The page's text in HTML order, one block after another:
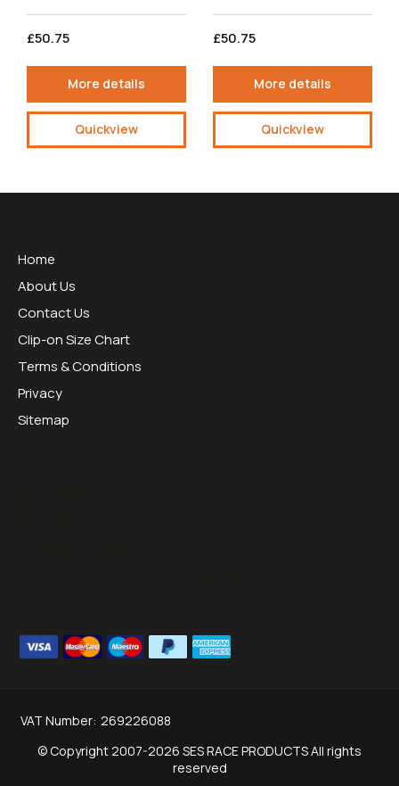
£50.75
More details
Quickview
£50.75
More details
Quickview
Home
About Us
Contact Us
Clip-on Size Chart
Terms & Conditions
Privacy
Sitemap
VAT Number: 269226088
© Copyright 2007-2026 SES RACE PRODUCTS All rights
reserved